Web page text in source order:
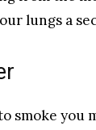
lungs a
smoke you